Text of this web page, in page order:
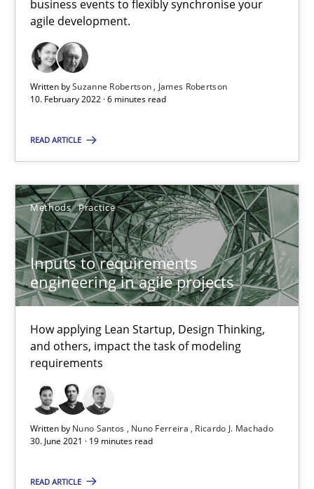
business events to flexibly synchronise your
agile development.
Written bySuzanne Robertson
James Robertson
10. February 2022 · 6 minutes read
READ ARTICLE
Methods Practice
Inputs to requirements
engineering in agile projects
How applying Lean Startup, Design Thinking,
and others, impact the task of modeling
requirements
Written by Nuno Santos Nuno Ferreira
Ricardo J. Machado
30. June 2021 · 19 minutes read
READ ARTICLE
Who works in RE and what competences do they need,
Cross-discipline
Nelly Condori-Fernandez
16.09.2020
14 minutes
Interview with John Mylopoulos
Views of a real RE pioneer
Opinions